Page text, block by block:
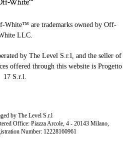
are trademarks owned by Off-
LLC.
by The Level S.r.l, and the seller of
offered through this website is Progetto
17 S.r.l.
by The Level S.r.l
Office: Piazza Arcole, 4 - 20143 Milano,
Number: 12228160961